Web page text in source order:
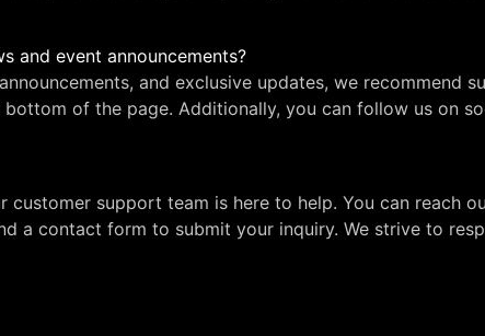
and event announcements?
and exclusive updates, we recommend
of the page. Additionally, you can follow us on
customer support team is here to help. You can reach
a contact form to submit your inquiry. We strive to